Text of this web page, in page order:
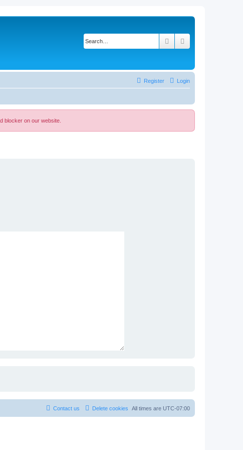
Search
Login
Register
blocker on our website.
All times are UTC-07:00
Delete cookies
Contact us